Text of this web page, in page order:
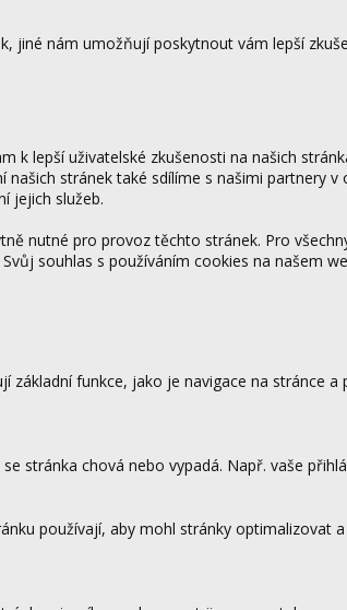
nám umožňují poskytnout vám lepší
lepší uživatelské zkušenosti na našich
stránek také sdílíme s našimi partnery
jejich služeb.
nutné pro provoz těchto stránek. Pro
souhlas s používáním cookies na našem
funkce, jako je navigace na stránce
stránka chová nebo vypadá. Např. vaše
používají, aby mohl stránky optimalizovat